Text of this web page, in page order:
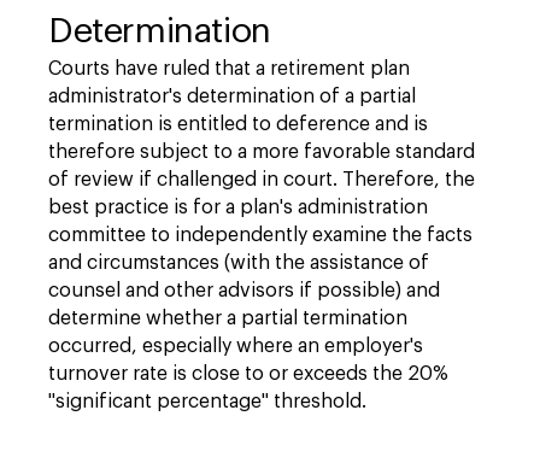
Determination
Courts have ruled that a retirement plan
administrator's determination of a partial
termination is entitled to deference and is
therefore subject to a more favorable standard
of review if challenged in court. Therefore, the
best practice is for a plan's administration
committee to independently examine the facts
and circumstances (with the assistance of
counsel and other advisors if possible) and
determine whether a partial termination
occurred, especially where an employer's
turnover rate is close to or exceeds the 20%
"significant percentage" threshold.